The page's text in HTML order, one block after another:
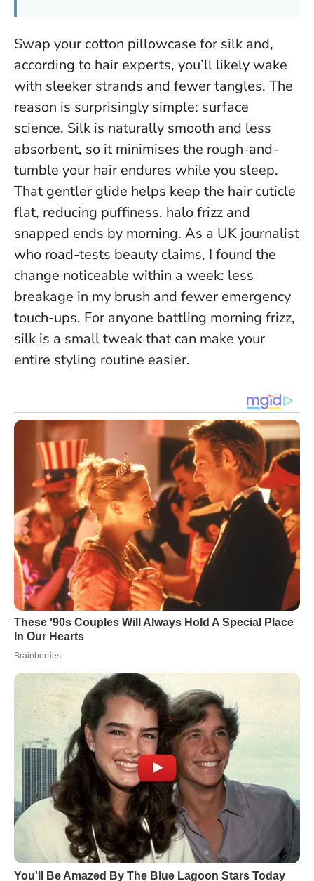
Swap your cotton pillowcase for silk and,
according to hair experts, you’ll likely wake
with sleeker strands and fewer tangles. The
reason is surprisingly simple: surface
science. Silk is naturally smooth and less
absorbent, so it minimises the rough-and-
tumble your hair endures while you sleep.
That gentler glide helps keep the hair cuticle
flat, reducing puffiness, halo frizz and
snapped ends by morning. As a UK journalist
who road-tests beauty claims, I found the
change noticeable within a week: less
breakage in my brush and fewer emergency
touch-ups. For anyone battling morning frizz,
silk is a small tweak that can make your
entire styling routine easier.